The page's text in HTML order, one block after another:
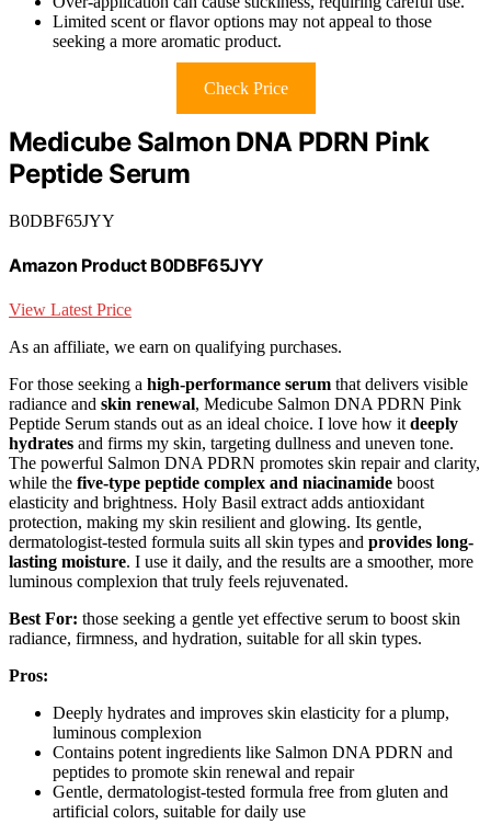
Limited scent or flavor options may not appeal to those
seeking a more aromatic product.
Check Price
Medicube Salmon DNA PDRN Pink
Peptide Serum
B0DBF65JYY
Amazon Product B0DBF65JYY
View Latest Price
As an affiliate, we earn on qualifying purchases.
For those seeking a high-performance serum that delivers visible
radiance and skin renewal, Medicube Salmon DNA PDRN Pink
Peptide Serum stands out as an ideal choice. I love how it deeply
hydrates and firms my skin, targeting dullness and uneven tone.
The powerful Salmon DNA PDRN promotes skin repair and clarity,
while the five-type peptide complex and niacinamide boost
elasticity and brightness. Holy Basil extract adds antioxidant
protection, making my skin resilient and glowing. Its gentle,
dermatologist-tested formula suits all skin types and provides long-
lasting moisture. I use it daily, and the results are a smoother, more
luminous complexion that truly feels rejuvenated.
Best For: those seeking a gentle yet effective serum to boost skin
radiance, firmness, and hydration, suitable for all skin types.
Pros:
Deeply hydrates and improves skin elasticity for a plump,
luminous complexion
Contains potent ingredients like Salmon DNA PDRN and
peptides to promote skin renewal and repair
Gentle, dermatologist-tested formula free from gluten and
artificial colors, suitable for daily use